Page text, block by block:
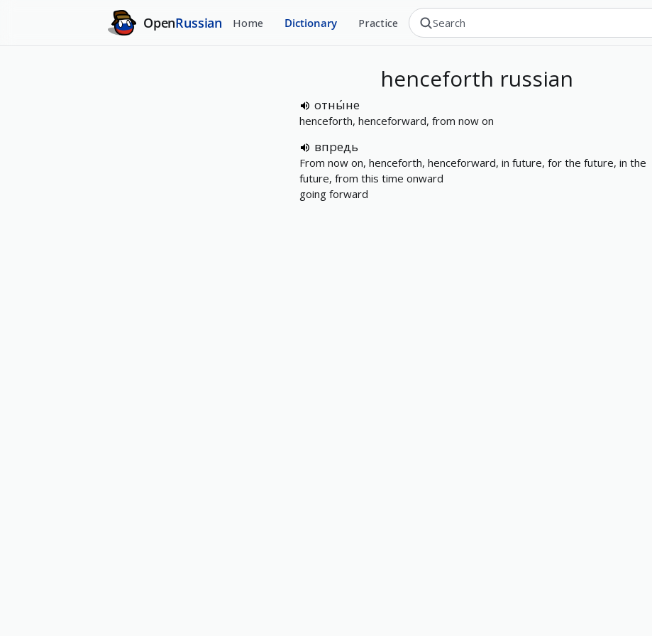
OpenRussian Home Dictionary Practice
henceforth russian
отны́не
henceforth, henceforward, from now on
впредь
From now on, henceforth, henceforward, in future, for the future, in the
future, from this time onward
going forward